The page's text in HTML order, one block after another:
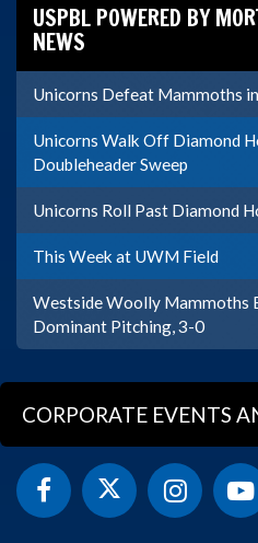
USPBL POWERED BY
NEWS
Unicorns Defeat Mammoths
Unicorns Walk Off Diamond
Doubleheader Sweep
Unicorns Roll Past Diamond
This Week at UWM Field
Westside Woolly Mammoths
Dominant Pitching, 3-0
CORPORATE EVENTS